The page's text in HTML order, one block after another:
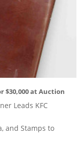
$30,000 at Auction
Leads KFC
and Stamps to